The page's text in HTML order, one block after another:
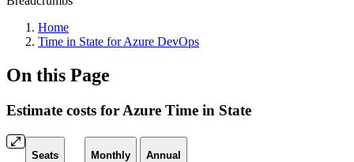
Home
Time in State for Azure DevOps
On this Page
Estimate costs for Azure Time in State
Seats Monthly Annual